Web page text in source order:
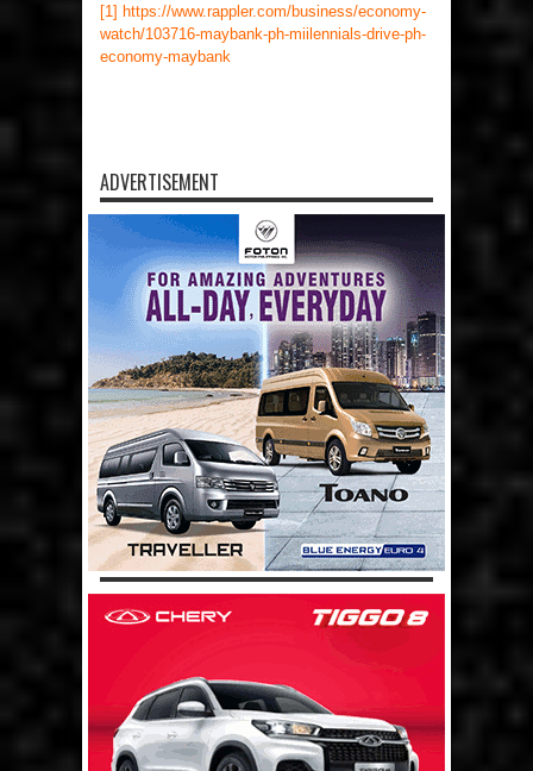
[1] https://www.rappler.com/business/economy-
watch/103716-maybank-ph-miilennials-drive-ph-
economy-maybank
ADVERTISEMENT